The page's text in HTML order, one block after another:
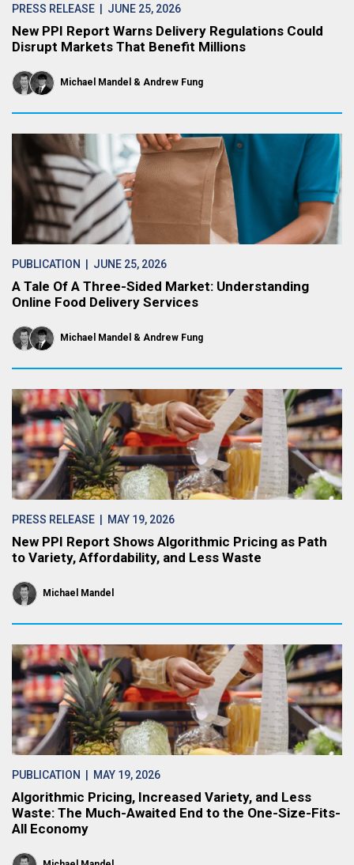
PRESS RELEASE | JUNE 25, 2026
New PPI Report Warns Delivery Regulations Could
Disrupt Markets That Benefit Millions
Michael Mandel Andrew Fung
PUBLICATION | JUNE 25, 2026
A Tale Of A Three-Sided Market: Understanding
Online Food Delivery Services
Michael Mandel Andrew Fung
PRESS RELEASE | MAY 19, 2026
New PPI Report Shows Algorithmic Pricing as Path
to Variety, Affordability, and Less Waste
Michael Mandel
PUBLICATION | MAY 19, 2026
Algorithmic Pricing, Increased Variety, and Less
Waste: The Much-Awaited End to the One-Size-Fits-
All Economy